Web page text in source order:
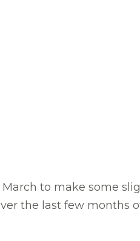
to make some
the last few months